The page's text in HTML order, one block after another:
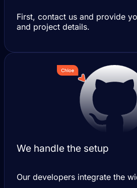
First, contact us and provide
and project details.
We handle the setup
Our developers integrate the